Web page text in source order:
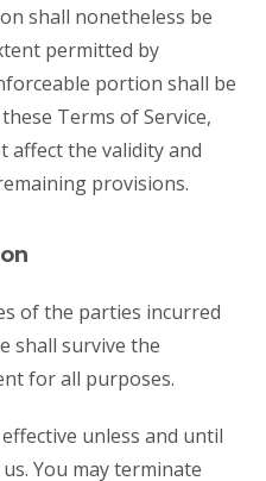
shall nonetheless be
permitted by
portion shall be
Terms of Service,
affect the validity and
provisions.
of the parties incurred
shall survive the
for all purposes.
unless and until
You may terminate